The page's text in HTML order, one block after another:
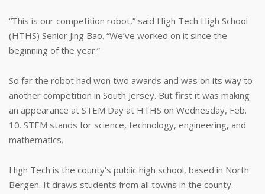
“This is our competition robot,” said High Tech High School
(HTHS) Senior Jing Bao. “We’ve worked on it since the
beginning of the year.”
So far the robot had won two awards and was on its way to
another competition in South Jersey. But first it was making
an appearance at STEM Day at HTHS on Wednesday, Feb.
10. STEM stands for science, technology, engineering, and
mathematics.
High Tech is the county’s public high school, based in North
Bergen. It draws students from all towns in the county.